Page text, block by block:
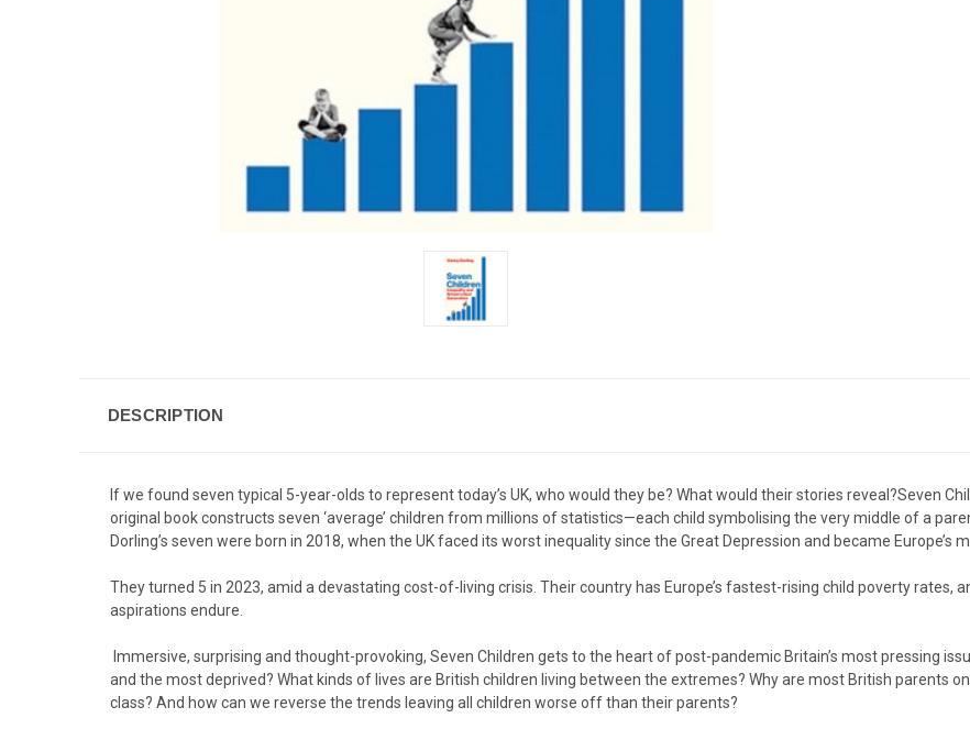
DESCRIPTION
If we found seven typical 5-year-olds to represent today’s UK, who would they be? What would their stories reveal?Seven
original book constructs seven ‘average’ children from millions of statistics—each child symbolising the very middle of a
Dorling’s seven were born in 2018, when the UK faced its worst inequality since the Great Depression and became Europe’s
They turned 5 in 2023, amid a devastating cost-of-living crisis. Their country has Europe’s fastest-rising child poverty
aspirations endure.
Immersive, surprising and thought-provoking, Seven Children gets to the heart of post-pandemic Britain’s most pressing
and the most deprived? What kinds of lives are British children living between the extremes? Why are most British parents
class? And how can we reverse the trends leaving all children worse off than their parents?